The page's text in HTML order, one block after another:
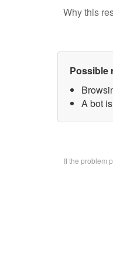
Why this
Possible
A bot
If the problem